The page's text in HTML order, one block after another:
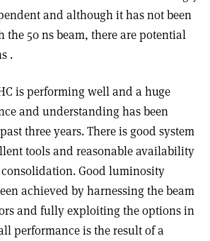
and although it has not been
the 50 ns beam, there are potential
.
is performing well and a huge
and understanding has been
three years. There is good system
tools and reasonable availability
Good luminosity
achieved by harnessing the beam
and fully exploiting the options in
performance is the result of a